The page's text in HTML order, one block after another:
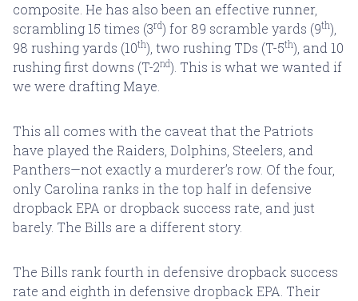
composite. He has also been an effective runner,
scrambling 15 times (3rd) for 89 scramble yards (9th),
98 rushing yards (10th), two rushing TDs (T-5th), and 10
rushing first downs (T-2nd). This is what we wanted if
we were drafting Maye.
This all comes with the caveat that the Patriots
have played the Raiders, Dolphins, Steelers, and
Panthers—not exactly a murderer’s row. Of the four,
only Carolina ranks in the top half in defensive
dropback EPA or dropback success rate, and just
barely. The Bills are a different story.
The Bills rank fourth in defensive dropback success
rate and eighth in defensive dropback EPA. Their